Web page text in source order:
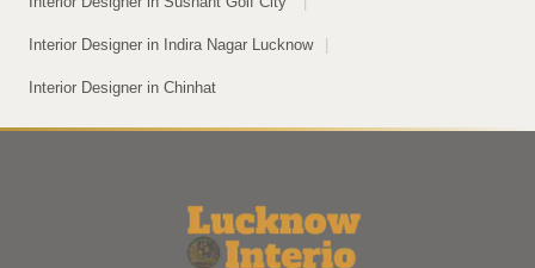
Interior Designer in Indira Nagar Lucknow
Interior Designer in Chinhat